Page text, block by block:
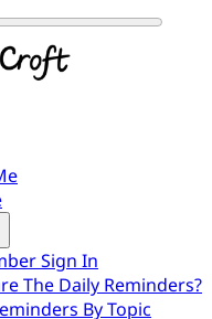
Sign In
The Daily Reminders?
By Topic